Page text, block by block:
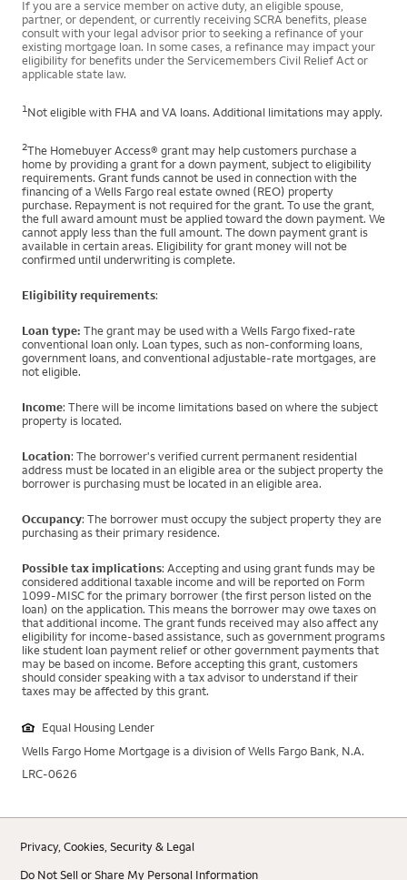
If you are a service member on active duty, an eligible spouse,
partner, or dependent, or currently receiving SCRA benefits, please
consult with your legal advisor prior to seeking a refinance of your
existing mortgage loan. In some cases, a refinance may impact your
eligibility for benefits under the Servicemembers Civil Relief Act or
applicable state law.
1 Not eligible with FHA and VA loans. Additional limitations may apply.
2The Homebuyer Access® grant may help customers purchase a
home by providing a grant for a down payment, subject to eligibility
requirements. Grant funds cannot be used in connection with the
financing of a Wells Fargo real estate owned (REO) property
purchase. Repayment is not required for the grant. To use the grant,
the full award amount must be applied toward the down payment. We
cannot apply less than the full amount. The down payment grant is
available in certain areas. Eligibility for grant money will not be
confirmed until underwriting is complete.
Eligibility requirements:
Loan type: The grant may be used with a Wells Fargo fixed-rate
conventional loan only. Loan types, such as non-conforming loans,
government loans, and conventional adjustable-rate mortgages, are
not eligible.
Income: There will be income limitations based on where the subject
property is located.
Location: The borrower's verified current permanent residential
address must be located in an eligible area or the subject property the
borrower is purchasing must be located in an eligible area.
Occupancy: The borrower must occupy the subject property they are
purchasing as their primary residence.
Possible tax implications: Accepting and using grant funds may be
considered additional taxable income and will be reported on Form
1099-MISC for the primary borrower (the first person listed on the
loan) on the application. This means the borrower may owe taxes on
that additional income. The grant funds received may also affect any
eligibility for income-based assistance, such as government programs
like student loan payment relief or other government payments that
may be based on income. Before accepting this grant, customers
should consider speaking with a tax advisor to understand if their
taxes may be affected by this grant.
Equal Housing Lender
Wells Fargo Home Mortgage is a division of Wells Fargo Bank, N.A.
LRC-0626
Privacy, Cookies, Security & Legal
Do Not Sell or Share My Personal Information